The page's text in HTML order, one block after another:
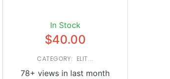
In Stock
$40.00
CATEGORY: ELIT...
78+ views in last month